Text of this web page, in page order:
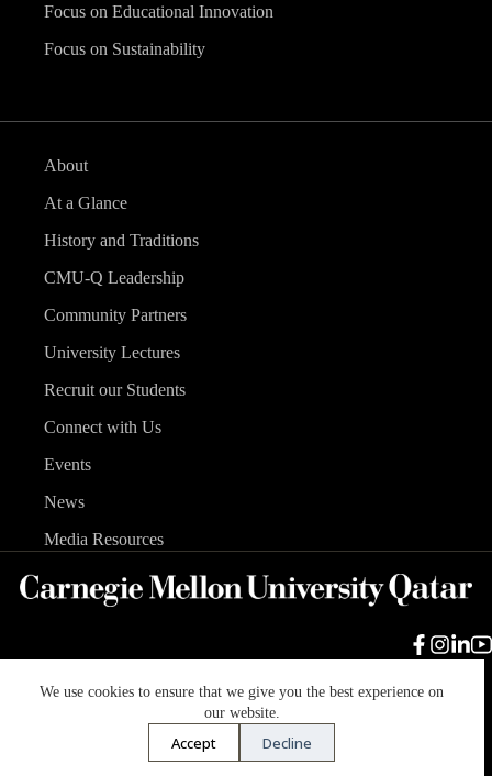
We use cookies to ensure that we give you the best experience on
our website.
Accept Decline
Focus on Educational Innovation
Focus on Sustainability
About
At a Glance
History and Traditions
CMU-Q Leadership
Community Partners
University Lectures
Recruit our Students
Connect with Us
Events
News
Media Resources
Carnegie Mellon University
Accessibility